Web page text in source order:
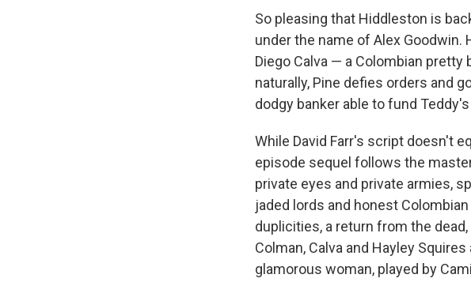
So pleasing that Hiddleston is
under the name of Alex
Diego Calva — a Colombian
naturally, Pine defies orders and
dodgy banker able to fund
While David Farr's script doesn't
episode sequel follows the
private eyes and private armies,
jaded lords and honest
duplicities, a return from the
Colman, Calva and Hayley
glamorous woman, played by